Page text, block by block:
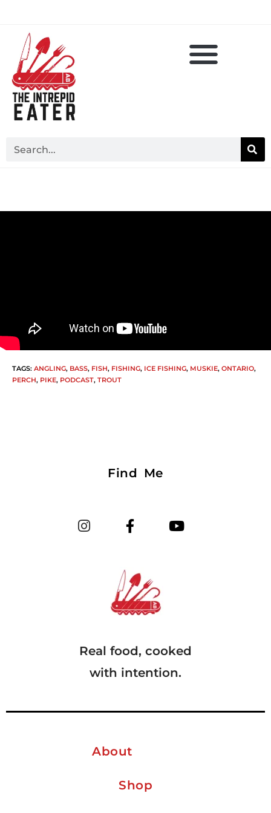
TAGS: ANGLING, BASS, FISH, FISHING, ICE FISHING, MUSKIE, ONTARIO,
PERCH, PIKE, PODCAST, TROUT
Find Me
Real food, cooked
with intention.
About
Shop